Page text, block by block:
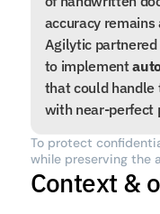
accuracy
Agilytic
to implement
that could handle
with near-perfect
To protect
while preserving the
Context &